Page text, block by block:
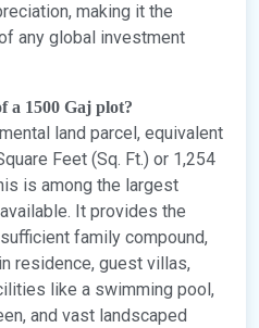
making it the
any global investment
a 1500 Gaj plot?
land parcel, equivalent
Feet (Sq. Ft.) or 1,254
is among the largest
It provides the
family compound,
residence, guest villas,
like a swimming pool,
and vast landscaped